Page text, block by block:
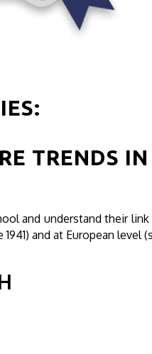
TRENDS
and understand their
and at European level